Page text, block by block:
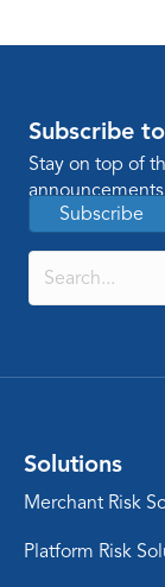
Subscribe
Stay on top of
announcements
Subscribe
Solutions
Merchant Risk
Platform Risk